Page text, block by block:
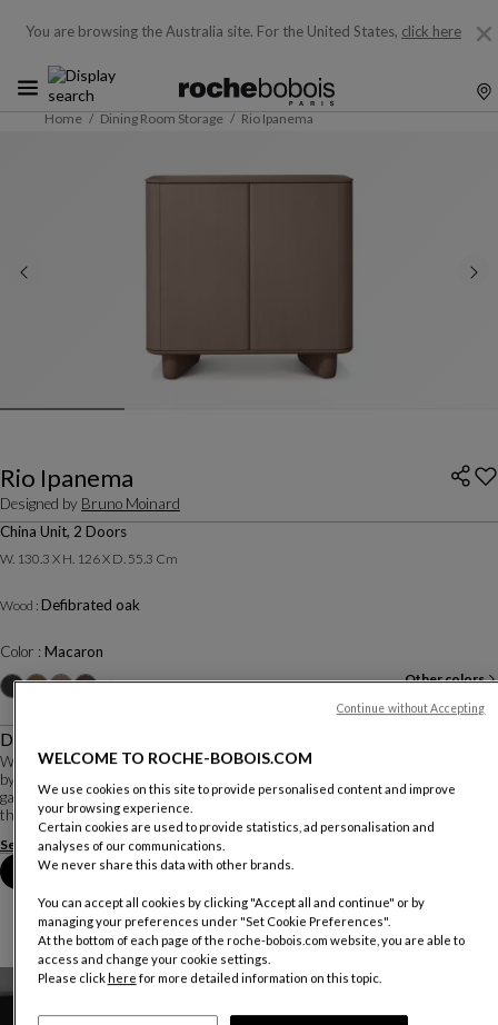
You are browsing the Australia site. For the United States, click here
Home Dining Room Storage Rio Ipanema
Rio Ipanema
Designed by Bruno Moinard
China Unit, 2 Doors
W. 130.3 X H. 126 X D. 55.3 Cm
Wood : Defibrated oak
Color : Macaron
+3
Other colors
Description
With its organic base, made entirely of solid wood, the Rio Ipanema collection
by Bruno Moinard would blend perfectly with the mosaics of the Ipanema
garden in Rio de Janeiro, created by Brazilian landscape architects, promoting
the 'city nature' con...
See more Download the technical sheet
Book an appointment in store
WELCOME TO ROCHE-BOBOIS.COM
We use cookies on this site to provide personalised content and improve
your browsing experience.
Certain cookies are used to provide statistics, ad personalisation and
analyses of our communications.
We never share this data with other brands.
You can accept all cookies by clicking "Accept all and continue" or by
managing your preferences under "Set Cookie Preferences".
At the bottom of each page of the roche-bobois.com website, you are able to
access and change your cookie settings.
Please clickhere for more detailed information on this topic.
Continue without Accepting